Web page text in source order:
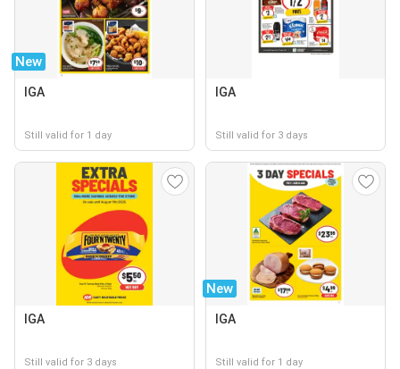
New
IGA
Still valid for 1 day
IGA
Still valid for 3 days
IGA
Still valid for 3 days
New
IGA
Still valid for 1 day